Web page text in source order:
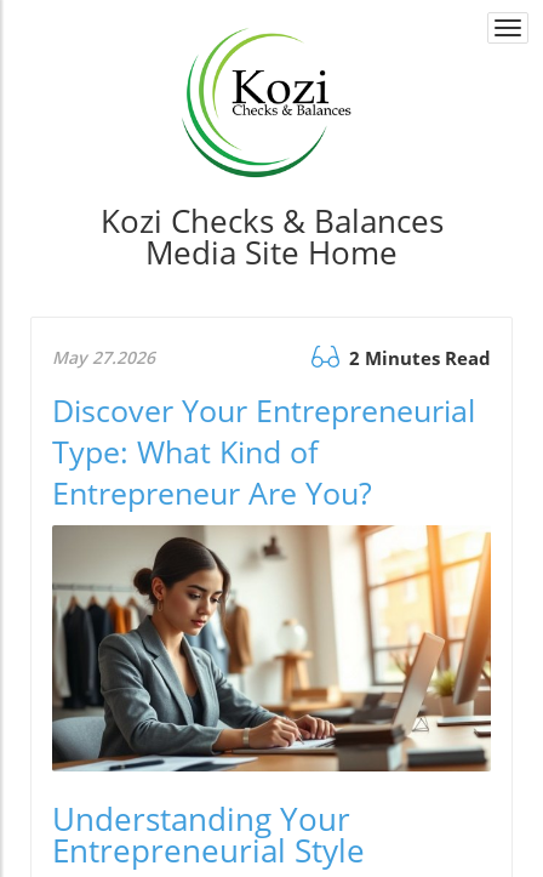
Kozi Checks & Balances
Media Site Home
May 27.2026 2 Minutes Read
Discover Your Entrepreneurial
Type: What Kind of
Entrepreneur Are You?
Understanding Your
Entrepreneurial Style